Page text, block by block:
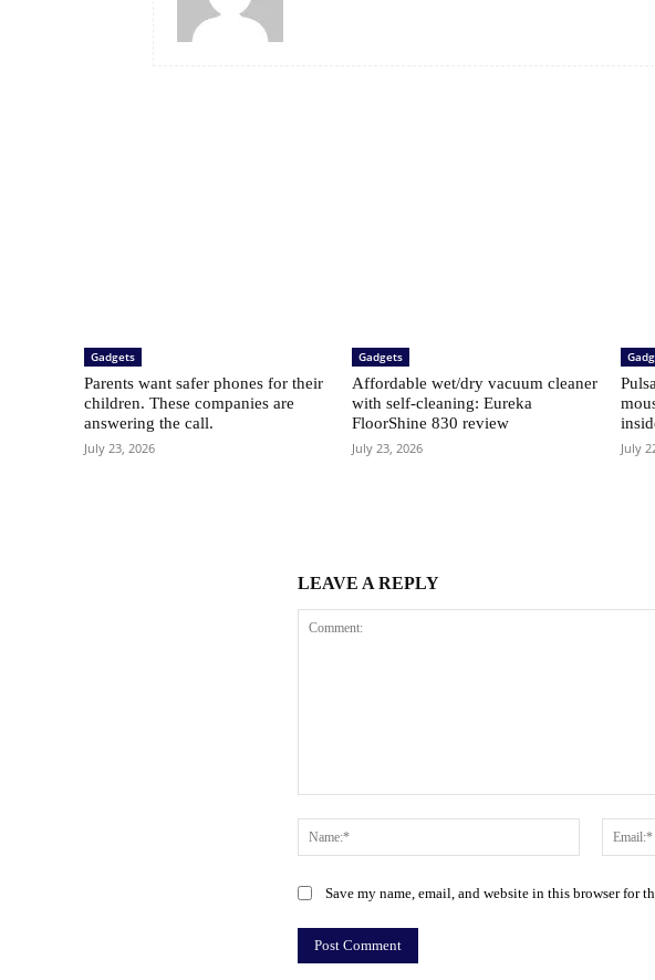
Gadgets
Parents want safer phones for their
children. These companies are
answering the call.
July 23, 2026
Gadgets
Affordable wet/dry vacuum cleaner
with self-cleaning: Eureka
FloorShine 830 review
July 23, 2026 July
LEAVE A REPLY
Name:*
Save my name, email, and website in this browser for